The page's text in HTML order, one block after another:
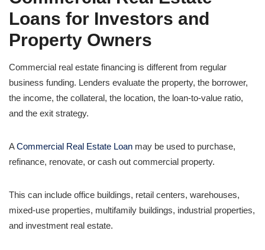
Loans for Investors and
Property Owners
Commercial real estate financing is different from regular
business funding. Lenders evaluate the property, the borrower,
the income, the collateral, the location, the loan-to-value ratio,
and the exit strategy.
ACommercial Real Estate Loan may be used to purchase,
refinance, renovate, or cash out commercial property.
This can include office buildings, retail centers, warehouses,
mixed-use properties, multifamily buildings, industrial properties,
and investment real estate.